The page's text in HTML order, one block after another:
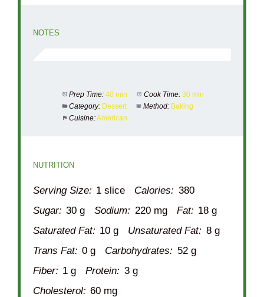
NOTES
Prep Time: 40 min Cook Time: 30 min
Category: Dessert Method: Baking
Cuisine:American
NUTRITION
Serving Size: 1 slice Calories: 380
Sugar: 30 g Sodium: 220 mg Fat: 18 g
Saturated Fat: 10 g Unsaturated Fat: 8 g
Trans Fat: 0 g Carbohydrates: 52 g
Fiber: 1 g Protein: 3 g
Cholesterol: 60 mg